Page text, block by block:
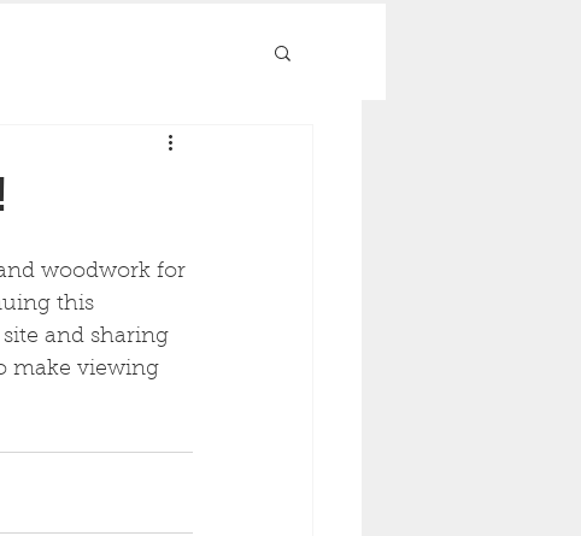
woodwork for
this
and sharing
make viewing